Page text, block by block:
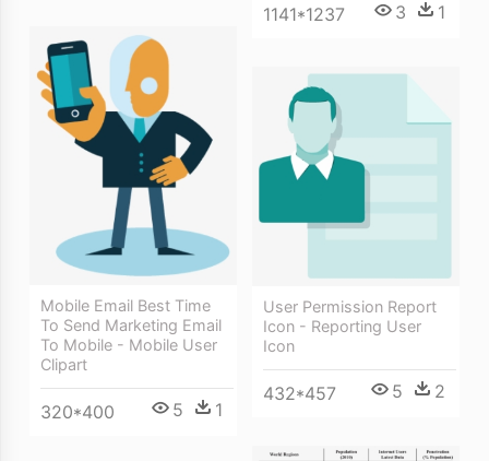
1141*1237 3 1
Mobile Email Best Time
To Send Marketing Email
To Mobile - Mobile User
Clipart
320*400 5 1
User Permission Report
Icon - Reporting User
Icon
432*457 5 2